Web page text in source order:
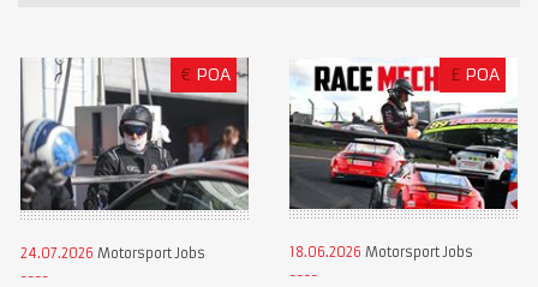
€ POA
24.07.2026 Motorsport Jobs
£ POA
18.06.2026 Motorsport Jobs